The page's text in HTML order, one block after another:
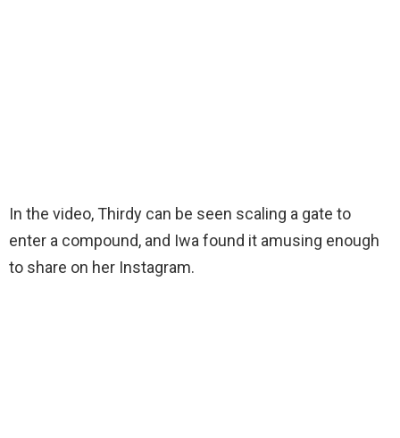
In the video, Thirdy can be seen scaling a gate to
enter a compound, and Iwa found it amusing enough
to share on her Instagram.